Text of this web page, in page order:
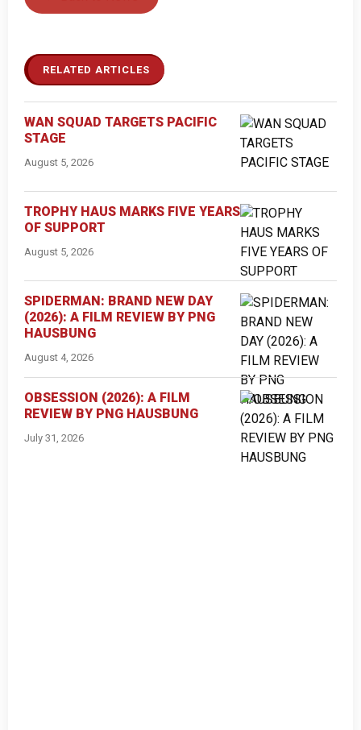
RELATED ARTICLES
WAN SQUAD TARGETS PACIFIC
STAGE
August 5, 2026
TROPHY HAUS MARKS FIVE YEARS
OF SUPPORT
August 5, 2026
SPIDERMAN: BRAND NEW DAY
(2026): A FILM REVIEW BY PNG
HAUSBUNG
August 4, 2026
OBSESSION (2026): A FILM
REVIEW BY PNG HAUSBUNG
July 31, 2026